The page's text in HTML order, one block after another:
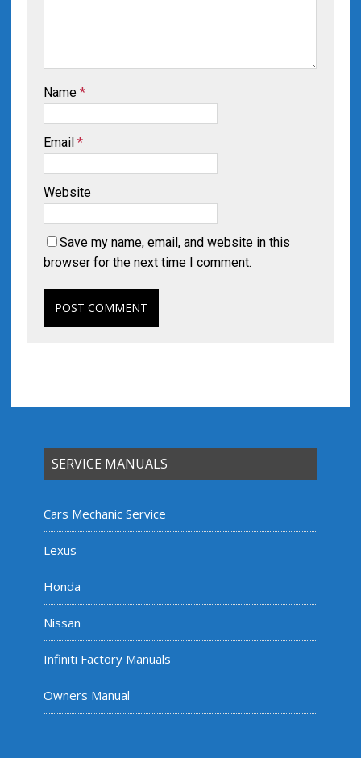
Name *
Email *
Website
Save my name, email, and website in this
browser for the next time I comment.
SERVICE MANUALS
Cars Mechanic Service
Lexus
Honda
Nissan
Infiniti Factory Manuals
Owners Manual